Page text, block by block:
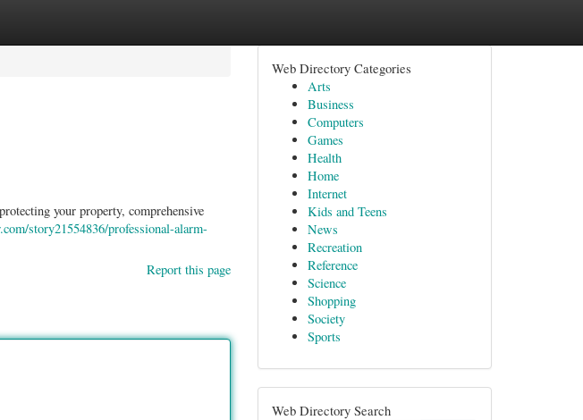
your property, comprehensive
story21554836/professional-alarm-
Report this page
Web Directory Categories
Arts
Business
Computers
Games
Health
Home
Internet
Kids and Teens
News
Recreation
Reference
Science
Shopping
Society
Sports
Web Directory Search